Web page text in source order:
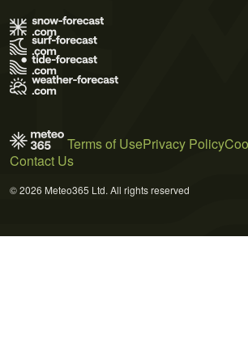
Terms of UsePrivacy Policy
Contact Us
© 2026 Meteo365 Ltd. All rights reserved